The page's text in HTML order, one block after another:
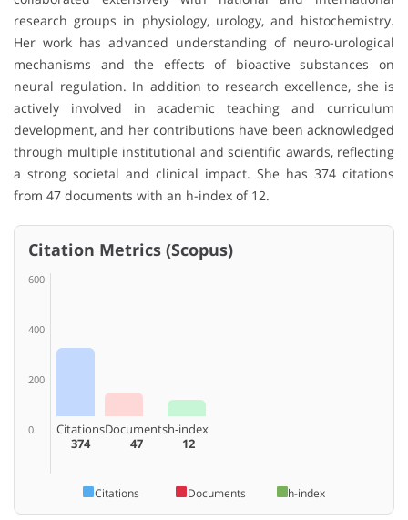
research groups in physiology, urology, and histochemistry.
Her work has advanced understanding of neuro-urological
mechanisms and the effects of bioactive substances on
neural regulation. In addition to research excellence, she is
actively involved in academic teaching and curriculum
development, and her contributions have been acknowledged
through multiple institutional and scientific awards, reflecting
a strong societal and clinical impact. She has 374 citations
from 47 documents with an h-index of 12.
Citation Metrics (Scopus)
600
400
200
0
Citations
374
Documents
47
h-index
12
Citations Documents h-index